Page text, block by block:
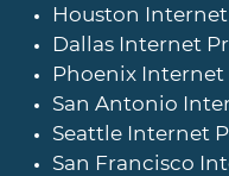
Houston
Dallas Internet
Phoenix Internet
San Antonio
Seattle Internet
San Francisco